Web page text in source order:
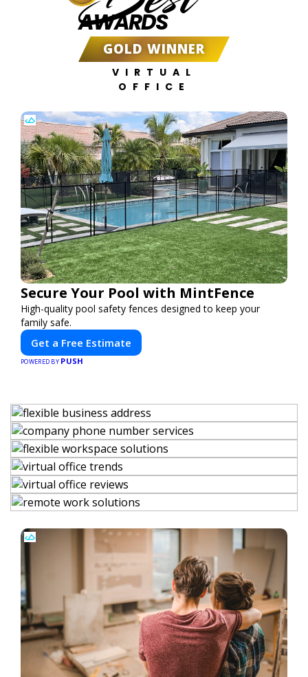
AWARDS
GOLD WINNER
VIRTUAL
OFFICE
Secure Your Pool with MintFence
High-quality pool safety fences designed to keep your
family safe.
Get a Free Estimate
POWERED BY PUSH